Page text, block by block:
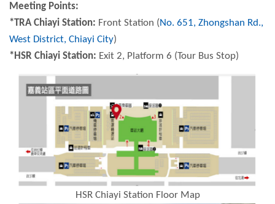
Meeting Points:
*TRA Chiayi Station: Front Station (No. 651, Zhongshan Rd.,
West District, Chiayi City)
*HSR Chiayi Station: Exit 2, Platform 6 (Tour Bus Stop)
HSR Chiayi Station Floor Map